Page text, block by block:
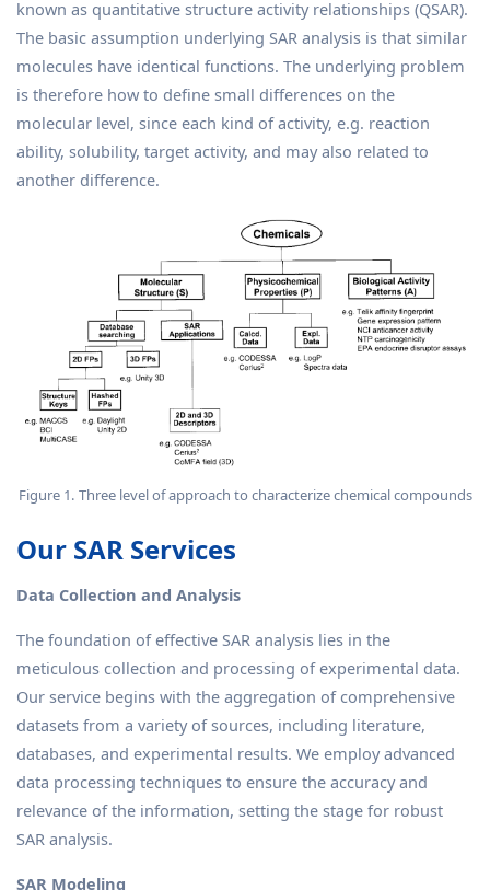
known as quantitative structure activity relationships (QSAR).
The basic assumption underlying SAR analysis is that similar
molecules have identical functions. The underlying problem
is therefore how to define small differences on the
molecular level, since each kind of activity, e.g. reaction
ability, solubility, target activity, and may also related to
another difference.
Figure 1. Three level of approach to characterize chemical compounds
Our SAR Services
Data Collection and Analysis
The foundation of effective SAR analysis lies in the
meticulous collection and processing of experimental data.
Our service begins with the aggregation of comprehensive
datasets from a variety of sources, including literature,
databases, and experimental results. We employ advanced
data processing techniques to ensure the accuracy and
relevance of the information, setting the stage for robust
SAR analysis.
SAR Modeling